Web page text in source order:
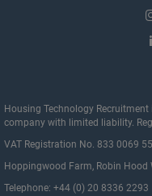
Housing Technology
company with limited liability.
VAT Registration No. 833 0069 55
Hoppingwood Farm, Robin Hood
Telephone: +44 (0) 20 8336 2293